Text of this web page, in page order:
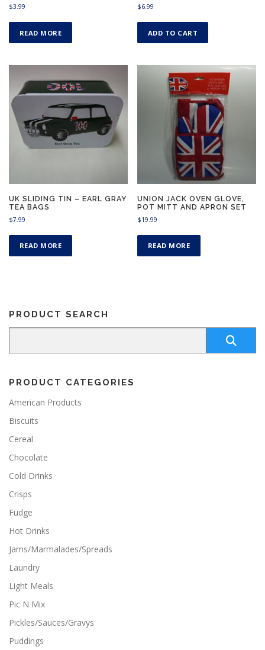
$3.99
READ MORE
$6.99
ADD TO CART
UK SLIDING TIN – EARL GRAY
TEA BAGS
$7.99
READ MORE
UNION JACK OVEN GLOVE,
POT MITT AND APRON SET
$19.99
READ MORE
PRODUCT SEARCH
PRODUCT CATEGORIES
American Products
Biscuits
Cereal
Chocolate
Cold Drinks
Crisps
Fudge
Hot Drinks
Jams/Marmalades/Spreads
Laundry
Light Meals
Pic N Mix
Pickles/Sauces/Gravys
Puddings